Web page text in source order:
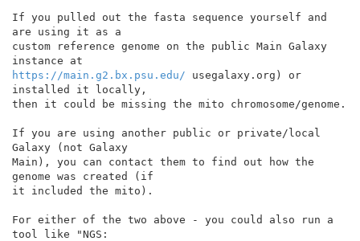
If you pulled out the fasta sequence yourself and
are using it as a
custom reference genome on the public Main Galaxy
https://main.g2.bx.psu.edu/ usegalaxy.org) or
installed it locally,
then it could be missing the mito chromosome/genome.
If you are using another public or private/local
Galaxy (not Galaxy
Main), you can contact them to find out how the
genome was created (if
it included the mito).
For either of the two above - you could also run a
tool like "NGS: